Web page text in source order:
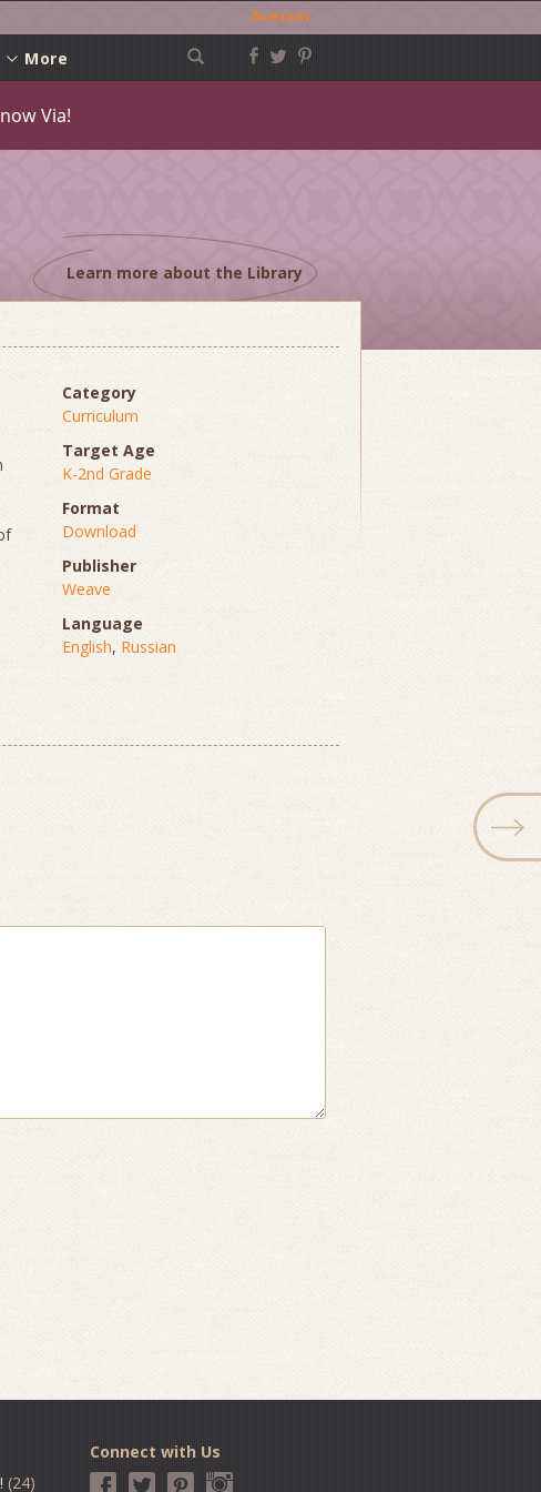
Acessar
More
Via!
Learn more about the Library
Category
Curriculum
Target Age
K-2nd Grade
Format
Download
Publisher
Weave
Language
English, Russian
(24)
Connect with Us